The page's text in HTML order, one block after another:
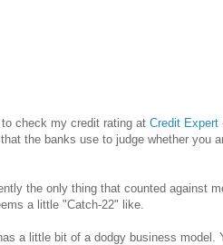
check my credit rating at Credit Expert
the banks use to judge whether you
the only thing that counted against
a little "Catch-22" like.
a little bit of a dodgy business model.